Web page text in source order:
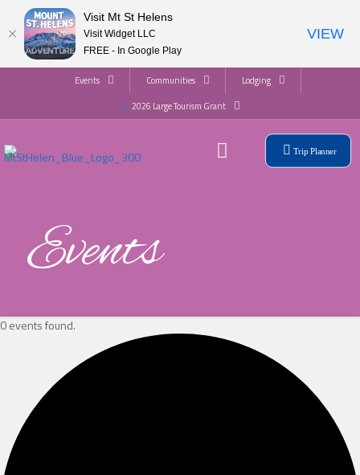
Events Communities
Lodging
2026 Large Tourism Grant
Trip Planner
Events
0 events found.
Visit Mt St Helens
Visit Widget LLC
FREE - In Google Play
VIEW